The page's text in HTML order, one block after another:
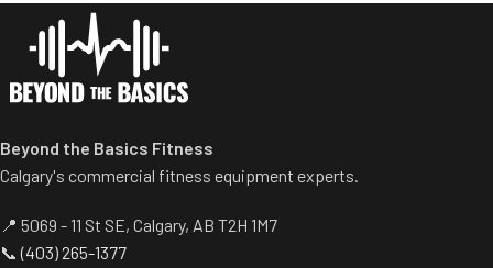
Beyond the Basics Fitness
Calgary's commercial fitness equipment experts.
📍 5069 - 11 St SE, Calgary, AB T2H 1M7
📞(403) 265-1377